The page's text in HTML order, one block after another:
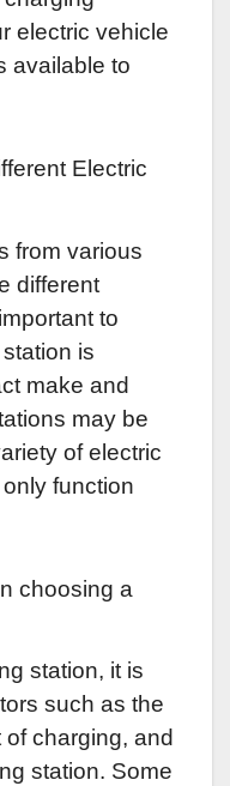
electric vehicle
available to
Electric
from various
different
to
is
make and
may be
of electric
function
choosing a
station, it is
such as the
charging, and
station. Some